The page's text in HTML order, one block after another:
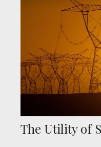
The Utility of